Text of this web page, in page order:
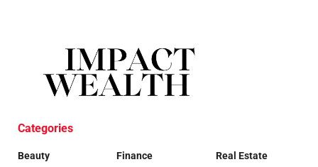
Categories
Beauty
Finance
Real Estate